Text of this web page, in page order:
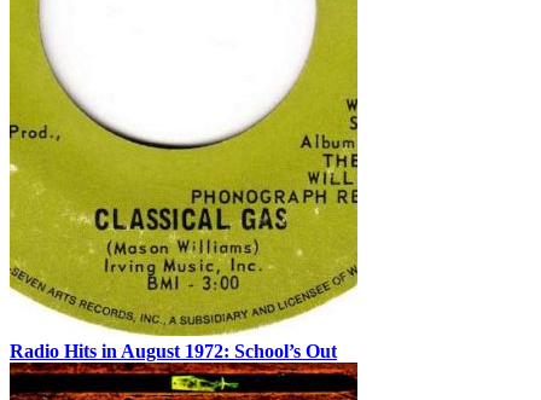
Radio Hits in August 1972: School’s Out